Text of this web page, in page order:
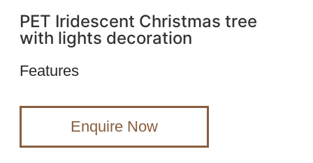
PET Iridescent Christmas tree
with lights decoration
Features
Enquire Now